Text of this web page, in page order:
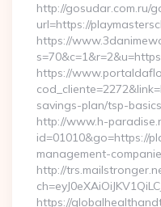
http://gosudar.com.ru/
url=https://
https://
https://
savings-plan/tsp-
http://www.h-
id=01010&go=https://
management-
http://
https://